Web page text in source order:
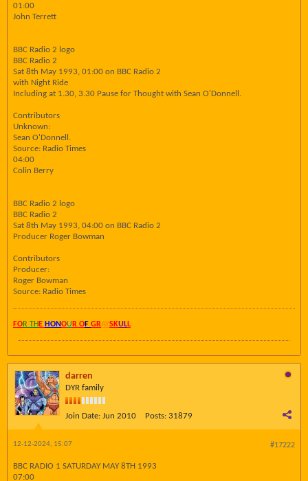
01:00
John Terrett
BBC Radio 2 logo
BBC Radio 2
Sat 8th May 1993, 01:00 on BBC Radio 2
with Night Ride
Including at 1.30, 3.30 Pause for Thought with Sean O'Donnell.
Contributors
Unknown:
Sean O'Donnell.
Source: Radio Times
04:00
Colin Berry
BBC Radio 2 logo
BBC Radio 2
Sat 8th May 1993, 04:00 on BBC Radio 2
Producer Roger Bowman
Contributors
Producer:
Roger Bowman
Source: Radio Times
FOR TH E HONOU R OF GRAYSKULL
darren
DYR family
Join Date: Jun 2010 Posts: 31879
#17222
12-12-2024, 15:07
BBC RADIO 1 SATURDAY MAY 8TH 1993
07:00